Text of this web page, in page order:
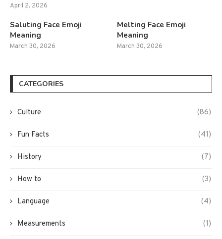
April 2, 2026
Saluting Face Emoji
Meaning
March 30, 2026
Melting Face Emoji
Meaning
March 30, 2026
CATEGORIES
Culture (86)
Fun Facts (41)
History (7)
How to (3)
Language (4)
Measurements (1)